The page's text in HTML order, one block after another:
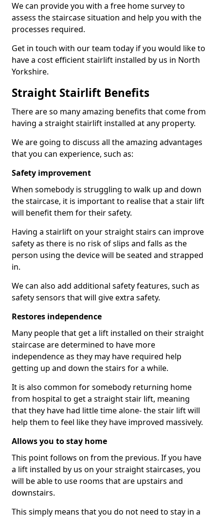
We can provide you with a free home survey to
assess the staircase situation and help you with the
processes required.
Get in touch with our team today if you would like to
have a cost efficient stairlift installed by us in North
Yorkshire.
Straight Stairlift Benefits
There are so many amazing benefits that come from
having a straight stairlift installed at any property.
We are going to discuss all the amazing advantages
that you can experience, such as:
Safety improvement
When somebody is struggling to walk up and down
the staircase, it is important to realise that a stair lift
will benefit them for their safety.
Having a stairlift on your straight stairs can improve
safety as there is no risk of slips and falls as the
person using the device will be seated and strapped
in.
We can also add additional safety features, such as
safety sensors that will give extra safety.
Restores independence
Many people that get a lift installed on their straight
staircase are determined to have more
independence as they may have required help
getting up and down the stairs for a while.
It is also common for somebody returning home
from hospital to get a straight stair lift, meaning
that they have had little time alone- the stair lift will
help them to feel like they have improved massively.
Allows you to stay home
This point follows on from the previous. If you have
a lift installed by us on your straight staircases, you
will be able to use rooms that are upstairs and
downstairs.
This simply means that you do not need to stay in a